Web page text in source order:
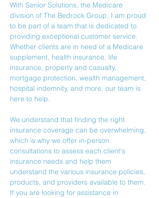
With Senior Solutions, the Medicare
division of The Bedrock Group, I am proud
to be part of a team that is dedicated to
providing exceptional customer service.
Whether clients are in need of a Medicare
supplement, health insurance, life
insurance, property and casualty,
mortgage protection, wealth management,
hospital indemnity, and more, our team is
here to help.
We understand that finding the right
insurance coverage can be overwhelming,
which is why we offer in-person
consultations to assess each client's
insurance needs and help them
understand the various insurance policies,
products, and providers available to them.
If you are looking for assistance in